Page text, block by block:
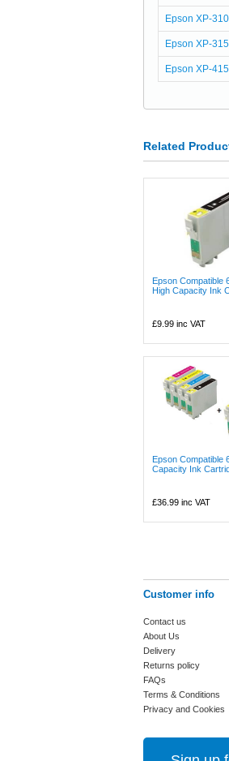
Epson XP-
Epson XP-
Epson XP-
Related
Epson Compatible
High Capacity Ink
£9.99 inc VAT
Epson Compatible
Capacity Ink
£36.99 inc VAT
Customer info
Contact us
About Us
Delivery
Returns policy
FAQs
Terms & Conditions
Privacy and Cookies